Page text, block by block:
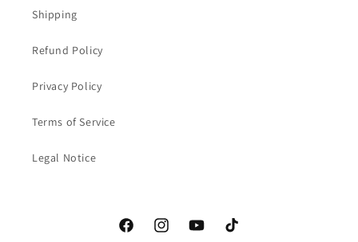
Shipping
Refund Policy
Privacy Policy
Terms of Service
Legal Notice
FacebookInstagramYouTubeTikTok